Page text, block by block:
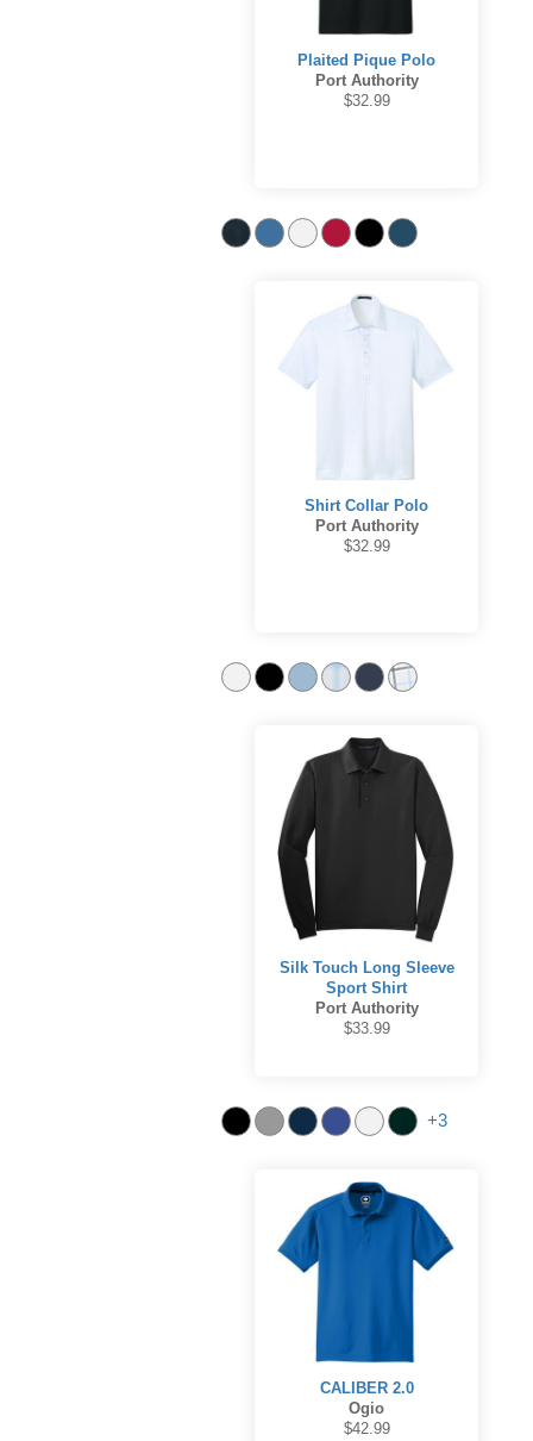
Plaited Pique Polo
Port Authority
$32.99
Shirt Collar Polo
Port Authority
$32.99
Silk Touch Long Sleeve
Sport Shirt
Port Authority
$33.99
+3
CALIBER 2.0
Ogio
$42.99